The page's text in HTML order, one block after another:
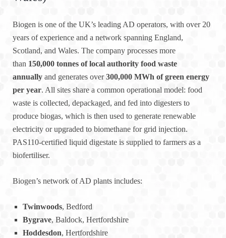
Biogen is one of the UK’s leading AD operators, with over 20
years of experience and a network spanning England,
Scotland, and Wales. The company processes more
than 150,000 tonnes of local authority food waste
annually and generates over 300,000 MWh of green energy
per year. All sites share a common operational model: food
waste is collected, depackaged, and fed into digesters to
produce biogas, which is then used to generate renewable
electricity or upgraded to biomethane for grid injection.
PAS110-certified liquid digestate is supplied to farmers as a
biofertiliser.
Biogen’s network of AD plants includes:
Twinwoods, Bedford
Bygrave, Baldock, Hertfordshire
Hoddesdon, Hertfordshire